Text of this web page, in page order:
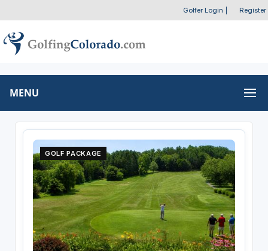
Golfer Login Register
MENU
GOLF PACKAGE